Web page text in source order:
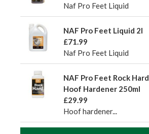
Naf Pro Feet Liquid
NAF Pro Feet Liquid 2l
£71.99
Naf Pro Feet Liquid
NAF Pro Feet Rock Hard
Hoof Hardener 250ml
£29.99
Hoof hardener...